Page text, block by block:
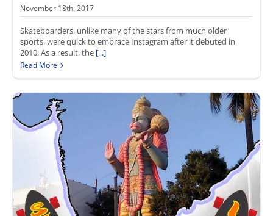
November 18th, 2017
Skateboarders, unlike many of the stars from much older
sports, were quick to embrace Instagram after it debuted in
2010. As a result, the [...]
Read More